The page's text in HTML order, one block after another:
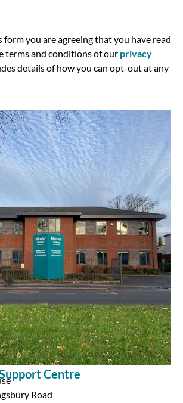
you are agreeing that you have read
terms and conditions of our privacy
details of how you can opt-out at any
Centre
Road